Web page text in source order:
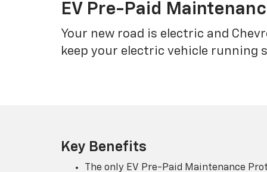
EV Pre-Paid
Your new road is electric and
keep your electric vehicle running
Key Benefits
The only EV Pre-Paid Maintenance